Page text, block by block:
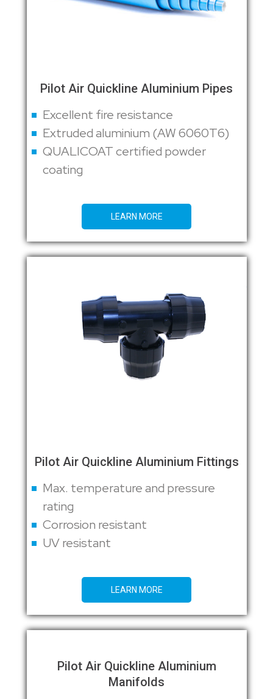
Pilot Air Quickline Aluminium Pipes
Excellent fire resistance
Extruded aluminium (AW 6060T6)
QUALICOAT certified powder
coating
LEARN MORE
Pilot Air Quickline Aluminium Fittings
Max. temperature and pressure
rating
Corrosion resistant
UV resistant
LEARN MORE
Pilot Air Quickline Aluminium
Manifolds